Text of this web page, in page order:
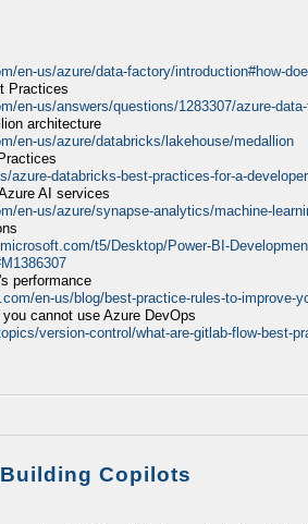
en-us/azure/data-factory/introduction#how-
Practices
en-us/answers/questions/1283307/azure-
architecture
en-us/azure/databricks/lakehouse/medallion
azure-databricks-best-practices-for-a-developer
AI services
en-us/azure/synapse-analytics/machine-
t5/Desktop/Power-BI-
performance
en-us/blog/best-practice-rules-to-improve-
cannot use Azure DevOps
version-control/what-are-gitlab-flow-best-
Copilots